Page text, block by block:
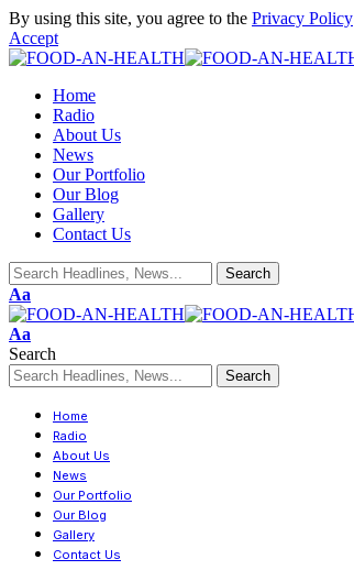
By using this site, you agree to the Privacy Policy
Accept
Home
Radio
About Us
News
Our Portfolio
Our Blog
Gallery
Contact Us
Aa
Aa
Search
Home
Radio
About Us
News
Our Portfolio
Our Blog
Gallery
Contact Us